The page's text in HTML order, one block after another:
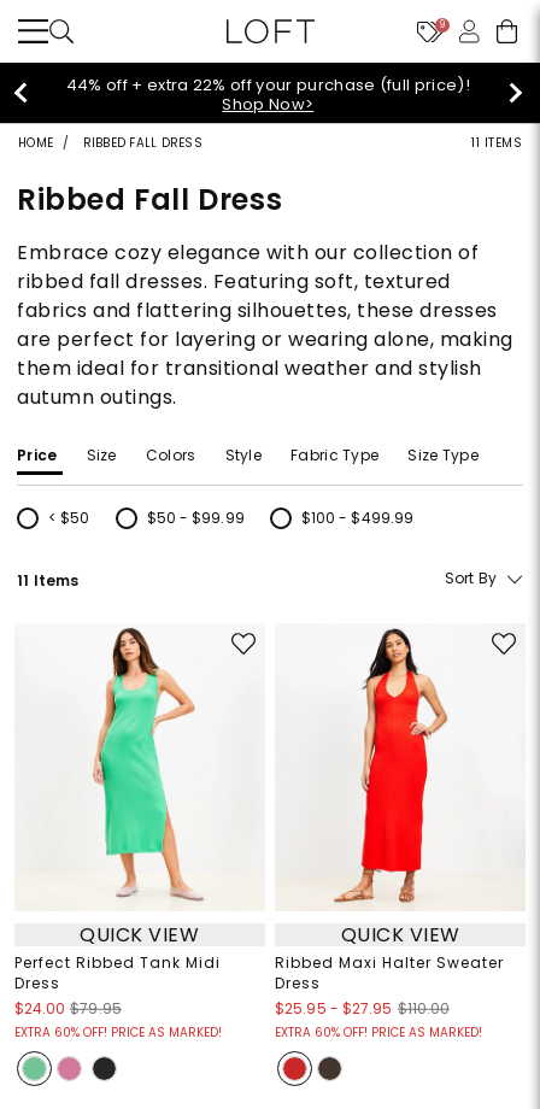
9
Extra 60% off sale styles!Shop Sale>
HOME RIBBED FALL DRESS 11 ITEMS
Ribbed Fall Dress
Embrace cozy elegance with our collection of
ribbed fall dresses. Featuring soft, textured
fabrics and flattering silhouettes, these dresses
are perfect for layering or wearing alone, making
them ideal for transitional weather and stylish
autumn outings.
Price Size Colors Style Fabric Type Size Type
< $50
Refine by Price: < $50
$50 - $99.99
Refine by Price: $50 - $99.99
$100 - $499.99
Refine by Price: $100 - $499.99
11 Items Sort By
QUICK VIEW
Perfect Ribbed Tank Midi
Dress
$24.00 $79.95
EXTRA 60% OFF! PRICE AS MARKED!
QUICK VIEW
Ribbed Maxi Halter Sweater
Dress
$25.95 - $27.95 $110.00
EXTRA 60% OFF! PRICE AS MARKED!